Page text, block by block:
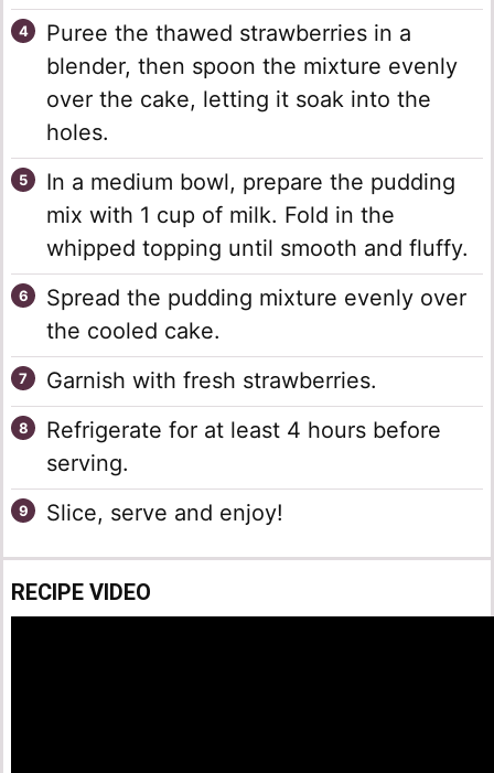
Puree the thawed strawberries in a
blender, then spoon the mixture evenly
over the cake, letting it soak into the
holes.
In a medium bowl, prepare the pudding
mix with 1 cup of milk. Fold in the
whipped topping until smooth and fluffy.
Spread the pudding mixture evenly over
the cooled cake.
Garnish with fresh strawberries.
Refrigerate for at least 4 hours before
serving.
Slice, serve and enjoy!
RECIPE VIDEO